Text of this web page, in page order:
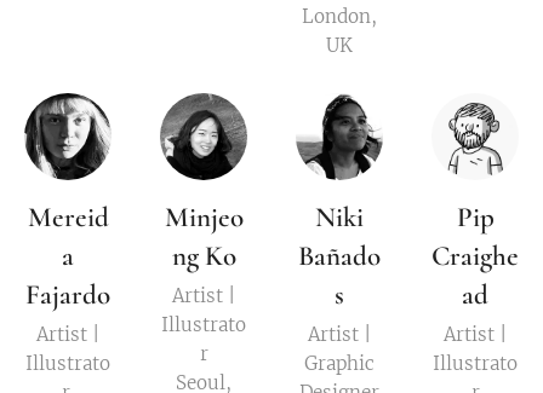
London,
UK
Mereid
a
Fajardo
Artist |
Illustrato
Minjeo
ng Ko
Artist |
Illustrato
r
Seoul,
Niki
Bañado
s
Artist |
Graphic
Pip
Craighe
ad
Artist |
Illustrato